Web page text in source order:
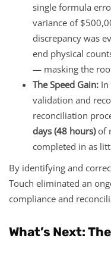
single formula
variance of
discrepancy was
end physical
— masking the
The Speed Gain:
validation and
reconciliation
days (48 hours)of
completed in as
By identifying and
Touch eliminated an
compliance and
What’s Next: